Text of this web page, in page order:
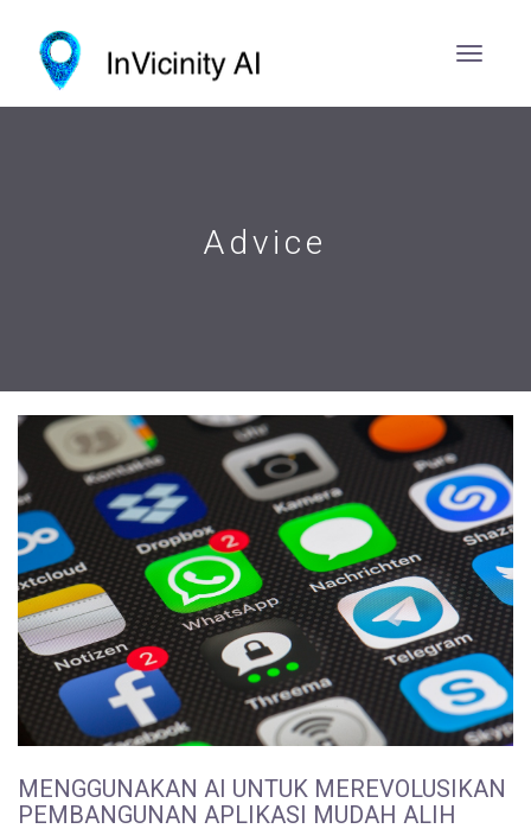
Advice
MENGGUNAKAN AI UNTUK MEREVOLUSIKAN
PEMBANGUNAN APLIKASI MUDAH ALIH